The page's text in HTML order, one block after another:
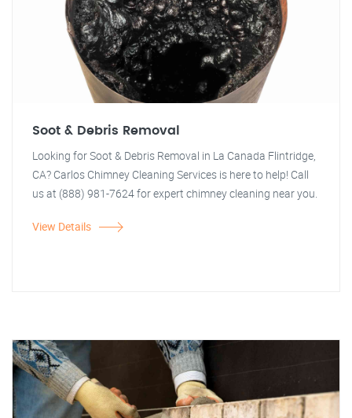
Soot & Debris Removal
Looking for Soot & Debris Removal in La Canada Flintridge,
CA? Carlos Chimney Cleaning Services is here to help! Call
us at (888) 981-7624 for expert chimney cleaning near you.
View Details